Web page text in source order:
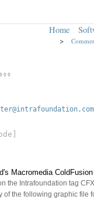
Home
>
Macromedia
the Intrafoundation tag
the following graphic file